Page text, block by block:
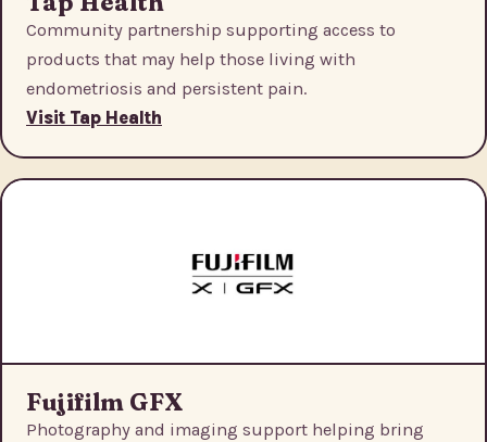
Community partnership supporting access to
products that may help those living with
endometriosis and persistent pain.
Visit Tap Health
Fujifilm GFX
Photography and imaging support helping bring